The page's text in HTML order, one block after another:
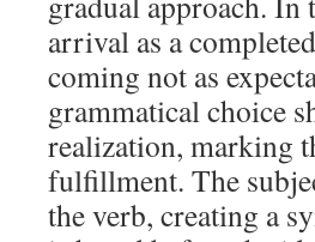
arrival as a
coming not as
grammatical choice
realization, marking
fulfillment. The
the verb, creating a